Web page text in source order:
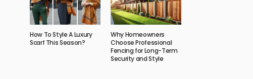
How To Style A Luxury
Scarf This Season?
Why Homeowners
Choose Professional
Fencing for Long-Term
Security and Style